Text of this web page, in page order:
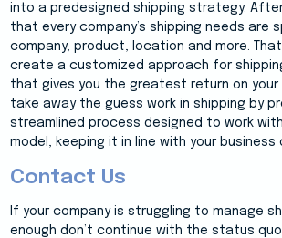
into a predesigned shipping strategy.
that every company’s shipping needs are
company, product, location and more. That
create a customized approach for
that gives you the greatest return on your
take away the guess work in shipping by
streamlined process designed to work
model, keeping it in line with your business
Contact Us
If your company is struggling to manage
enough don’t continue with the status